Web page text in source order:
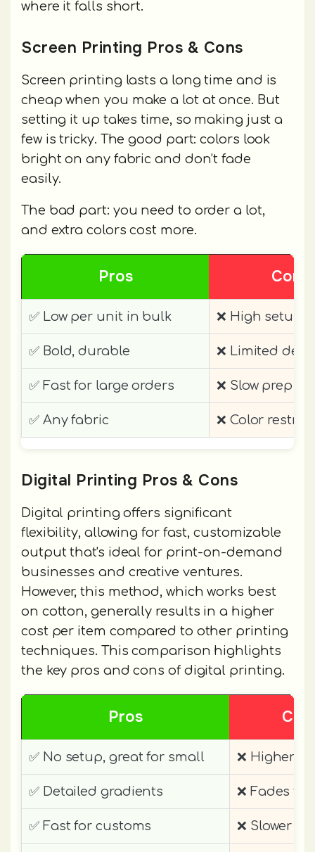
where it falls short.
Screen Printing Pros & Cons
Screen printing lasts a long time and is
cheap when you make a lot at once. But
setting it up takes time, so making just a
few is tricky. The good part: colors look
bright on any fabric and don’t fade
easily.
The bad part: you need to order a lot,
and extra colors cost more.
Pros Cons
✅ Low per unit in bulk ❌ High setup
✅ Bold, durable ❌ Limited
✅ Fast for large orders ❌ Slow prep
✅ Any fabric ❌ Color
Digital Printing Pros & Cons
Digital printing offers significant
flexibility, allowing for fast, customizable
output that's ideal for print-on-demand
businesses and creative ventures.
However, this method, which works best
on cotton, generally results in a higher
cost per item compared to other printing
techniques. This comparison highlights
the key pros and cons of digital printing.
Pros
✅ No setup, great for small ❌ Higher
✅ Detailed gradients ❌ Fades
✅ Fast for customs ❌ Slower